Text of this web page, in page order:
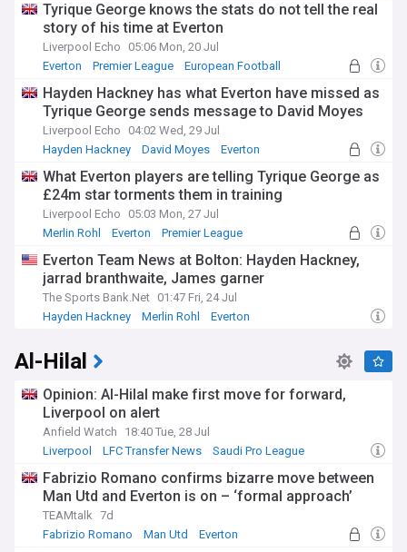
Tyrique George knows the stats do not tell the real
story of his time at Everton
Liverpool Echo
05:06 Mon, 20 Jul
Everton
Premier League European Football
Hayden Hackney has what Everton have missed as
Tyrique George sends message to David Moyes
Liverpool Echo
04:02 Wed, 29 Jul
Hayden Hackney
David Moyes Everton
What Everton players are telling Tyrique George as
£24m star torments them in training
Liverpool Echo
05:03 Mon, 27 Jul
Merlin Rohl
Everton Premier League
Everton Team News at Bolton: Hayden Hackney,
jarrad branthwaite, James garner
The Sports Bank.Net 01:47 Fri, 24 Jul
Hayden Hackney
Merlin Rohl Everton
Al-Hilal
Opinion: Al-Hilal make first move for forward,
Liverpool on alert
Anfield Watch
18:40 Tue, 28 Jul
Liverpool
LFC Transfer News Saudi Pro League
Fabrizio Romano confirms bizarre move between
Man Utd and Everton is on – ‘formal approach’
TEAMtalk 7d
Fabrizio Romano
Man Utd Everton